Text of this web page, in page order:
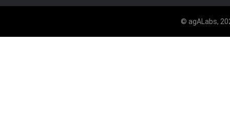
© agALabs,